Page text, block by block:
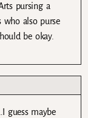
pursing a
who also purse
be okay.
guess maybe